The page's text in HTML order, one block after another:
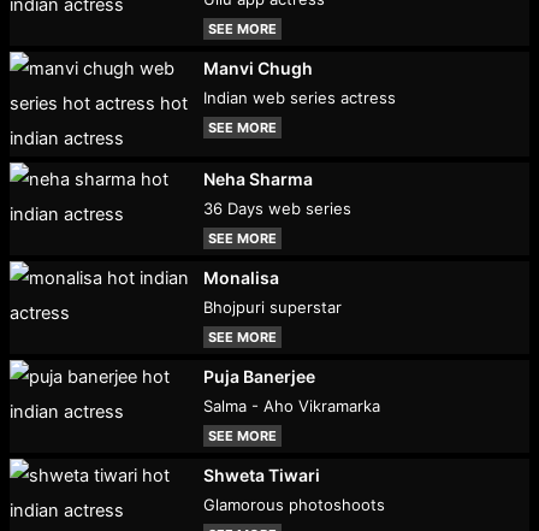
SEE MORE
Manvi Chugh
Indian web series actress
SEE MORE
Neha Sharma
36 Days web series
SEE MORE
Monalisa
Bhojpuri superstar
SEE MORE
Puja Banerjee
Salma - Aho Vikramarka
SEE MORE
Shweta Tiwari
Glamorous photoshoots